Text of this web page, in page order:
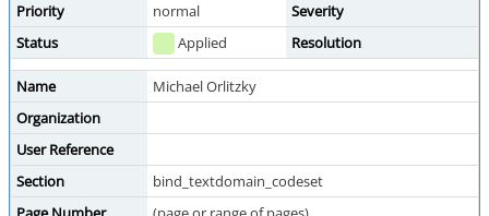
Priority
normal
Severity
Status
Applied Resolution
Name
Michael Orlitzky
Organization
User Reference
Section
bind_textdomain_codeset